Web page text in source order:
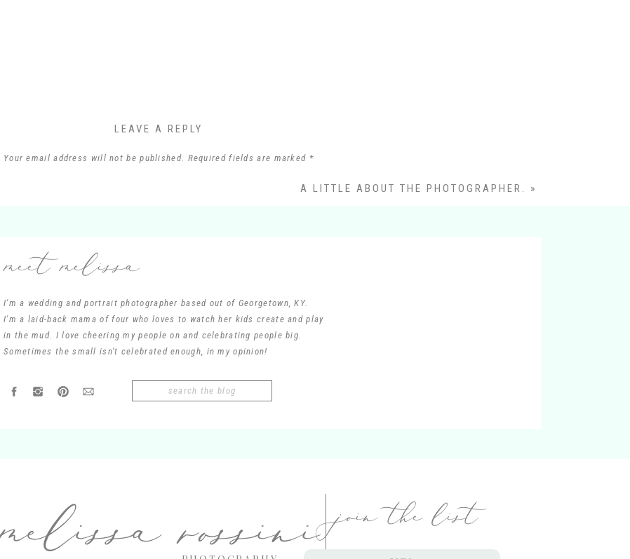
LEAVE A REPLY
Your email address will not be published. Required fields are marked *
Name
Email*
A LITTLE ABOUT THE PHOTOGRAPHER. »
for:
I'm a wedding and portrait photographer based out of Georgetown, KY.
I'm a laid-back mama of four who loves to watch her kids create and play
in the mud. I love cheering my people on and celebrating people big.
Sometimes the small isn't celebrated enough, in my opinion!
meet melissa
melissa rossini join the list